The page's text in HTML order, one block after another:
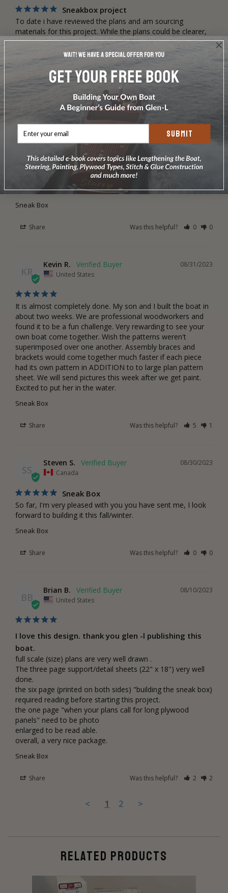
Sneakbox project
To date i have reviewed the plans and am sourcing
materials for this project. While the plans could be clearer,
they are adequate and i dont forsee any issues in
completing the boat. Step by step photos or online videos
of the build would add a lot of value to this product.
Sneak Box
Was this helpful?
MC
05/29/2024
Mark C.
United States
Sneakbox
I haven’t started the project yet, but I’m planning on starting
it in the fall
Sneak Box
Share Was this helpful? 0 0
KR
08/31/2023
Kevin R.
United States
It is almost completely done. My son and I built the boat in
about two weeks. We are professional woodworkers and
found it to be a fun challenge. Very rewarding to see your
own boat come together. Wish the patterns weren't
superimposed over one another. Assembly braces and
brackets would come together much faster if each piece
had its own pattern in ADDITION to to large plan pattern
sheet. We will send pictures this week after we get paint.
Excited to put her in the water.
Sneak Box
Share Was this helpful? 5 1
SS
08/30/2023
Steven S.
Canada
Sneak Box
So far, I'm very pleased with you you have sent me, I look
forward to building it this fall/winter.
Sneak Box
Share Was this helpful? 0 0
BB
08/10/2023
Brian B.
United States
I love this design. thank you glen -l publishing this
boat.
full scale (size) plans are very well drawn .
The three page support/detail sheets (22" x 18") very well
done.
the six page (printed on both sides) "building the sneak box)
required reading before starting this project.
the one page "when your plans call for long plywood
panels" need to be photo
enlarged to be read able.
overall, a very nice package.
Sneak Box
Share Was this helpful? 2 2
< 1 2 >
RELATED PRODUCTS
SUBMIT